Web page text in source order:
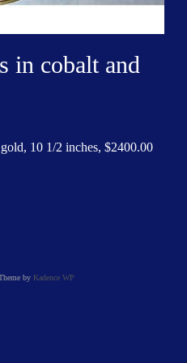
in cobalt and
10 1/2 inches, $2400.00
by Kadence WP